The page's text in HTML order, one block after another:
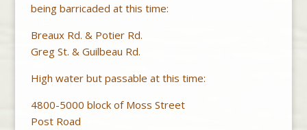
being barricaded at this time:
Breaux Rd. & Potier Rd.
Greg St. & Guilbeau Rd.
High water but passable at this time:
4800-5000 block of Moss Street
Post Road